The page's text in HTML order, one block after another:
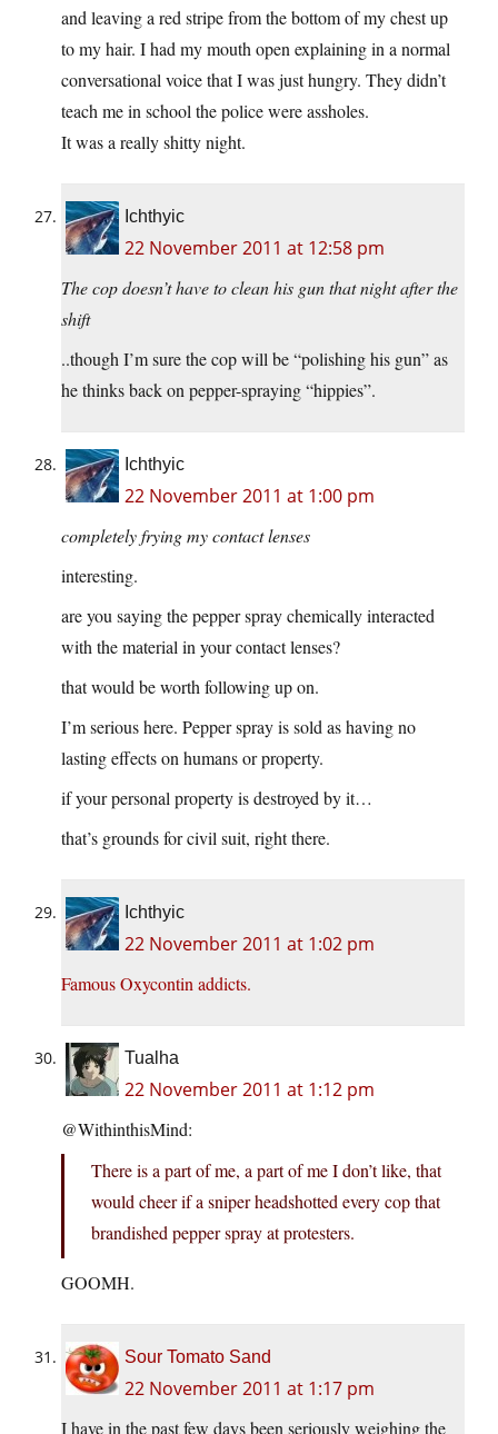
and leaving a red stripe from the bottom of my chest up
to my hair. I had my mouth open explaining in a normal
conversational voice that I was just hungry. They didn’t
teach me in school the police were assholes.
It was a really shitty night.
Ichthyic
22 November 2011 at 12:58 pm
The cop doesn’t have to clean his gun that night after the
shift
..though I’m sure the cop will be “polishing his gun” as
he thinks back on pepper-spraying “hippies”.
Ichthyic
22 November 2011 at 1:00 pm
completely frying my contact lenses
interesting.
are you saying the pepper spray chemically interacted
with the material in your contact lenses?
that would be worth following up on.
I’m serious here. Pepper spray is sold as having no
lasting effects on humans or property.
if your personal property is destroyed by it…
that’s grounds for civil suit, right there.
Ichthyic
22 November 2011 at 1:02 pm
Famous Oxycontin addicts.
Tualha
22 November 2011 at 1:12 pm
@WithinthisMind:
There is a part of me, a part of me I don’t like, that
would cheer if a sniper headshotted every cop that
brandished pepper spray at protesters.
GOOMH.
Sour Tomato Sand
22 November 2011 at 1:17 pm
I have in the past few days been seriously weighing the